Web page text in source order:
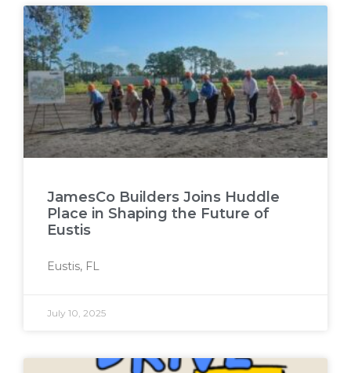
JamesCo Builders Joins Huddle
Place in Shaping the Future of
Eustis
Eustis, FL
July 10, 2025